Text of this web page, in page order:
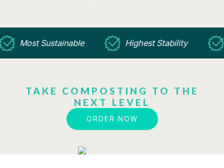
Most Sustainable Highest Stability
TAKE COMPOSTING TO THE
NEXT LEVEL
ORDER NOW